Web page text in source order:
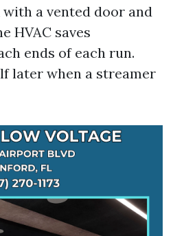
a vented door and
HVAC saves
ends of each run.
later when a streamer